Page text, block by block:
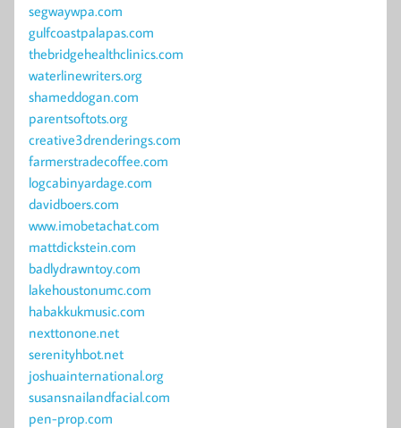
segwaywpa.com
gulfcoastpalapas.com
thebridgehealthclinics.com
waterlinewriters.org
shameddogan.com
parentsoftots.org
creative3drenderings.com
farmerstradecoffee.com
logcabinyardage.com
davidboers.com
www.imobetachat.com
mattdickstein.com
badlydrawntoy.com
lakehoustonumc.com
habakkukmusic.com
nexttonone.net
serenityhbot.net
joshuainternational.org
susansnailandfacial.com
pen-prop.com